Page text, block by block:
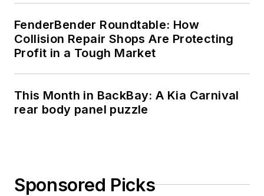
FenderBender Roundtable: How
Collision Repair Shops Are Protecting
Profit in a Tough Market
This Month in BackBay: A Kia Carnival
rear body panel puzzle
Sponsored Picks